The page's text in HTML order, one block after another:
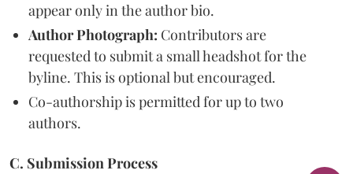
appear only in the author bio.
Author Photograph: Contributors are
requested to submit a small headshot for the
byline. This is optional but encouraged.
Co-authorship is permitted for up to two
authors.
C. Submission Process